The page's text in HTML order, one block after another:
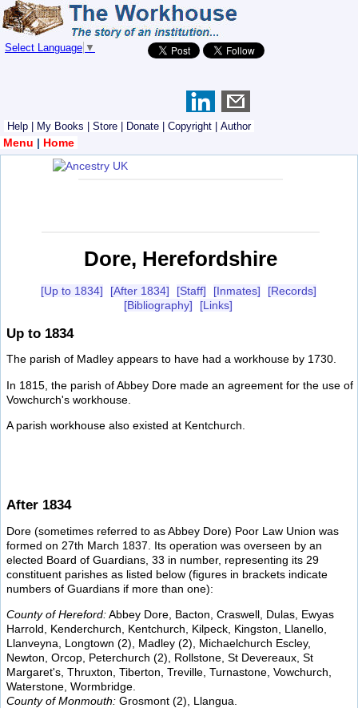
Select Language ▼
Help My Books Store Donate Copyright Author
Menu | Home
Dore, Herefordshire
[Up to 1834] [After 1834] [Staff] [Inmates]
[Records]
[Bibliography]
[Links]
Up to 1834
The parish of Madley appears to have had a workhouse by 1730.
In 1815, the parish of Abbey Dore made an agreement for the use of
Vowchurch's workhouse.
A parish workhouse also existed at Kentchurch.
After 1834
Dore (sometimes referred to as Abbey Dore) Poor Law Union was
formed on 27th March 1837. Its operation was overseen by an
elected Board of Guardians, 33 in number, representing its 29
constituent parishes as listed below (figures in brackets indicate
numbers of Guardians if more than one):
County of Hereford:Abbey Dore, Bacton, Craswell, Dulas, Ewyas
Harrold, Kenderchurch, Kentchurch, Kilpeck, Kingston, Llanello,
Llanveyna, Longtown (2), Madley (2), Michaelchurch Escley,
Newton, Orcop, Peterchurch (2), Rollstone, St Devereaux, St
Margaret's, Thruxton, Tiberton, Treville, Turnastone, Vowchurch,
Waterstone, Wormbridge.
County of Monmouth: Grosmont (2), Llangua.